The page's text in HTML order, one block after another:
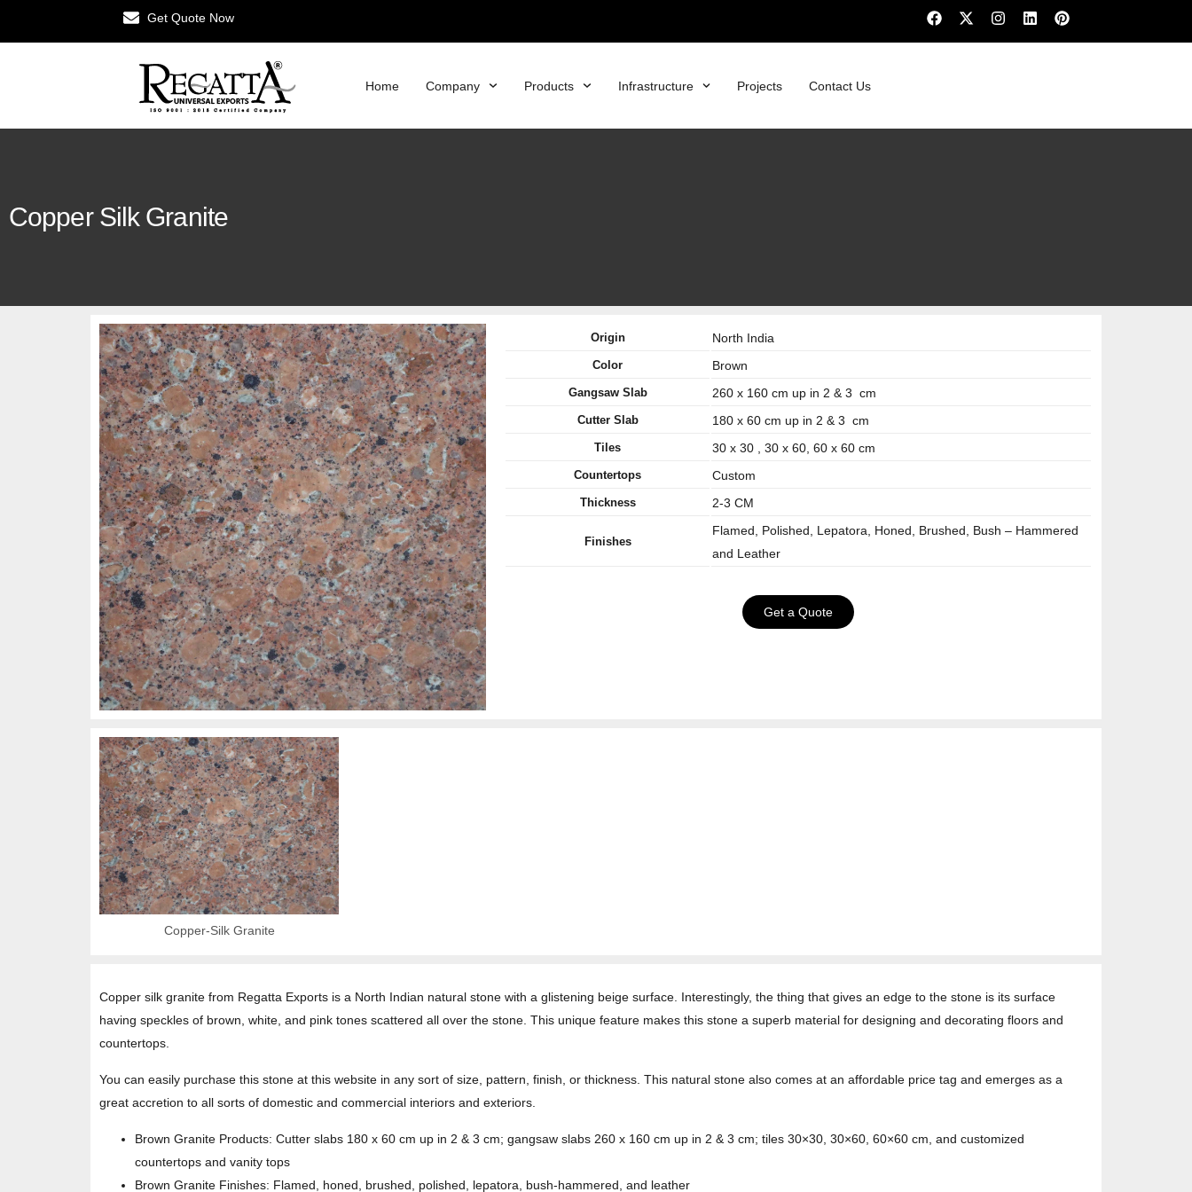
Get Quote Now
Home Company Products Infrastructure Projects Contact Us
Copper Silk Granite
Origin North India
Color Brown
Gangsaw Slab 260 x 160 cm up in 2 & 3 cm
Cutter Slab 180 x 60 cm up in 2 & 3 cm
Tiles 30 x 30 , 30 x 60, 60 x 60 cm
Countertops Custom
Thickness 2-3 CM
Finishes
Flamed, Polished, Lepatora, Honed, Brushed, Bush – Hammered
and Leather
Get a Quote
Copper-Silk Granite
Copper silk granite from Regatta Exports is a North Indian natural stone with a glistening beige surface. Interestingly, the thing that gives an edge to the stone is its surface
having speckles of brown, white, and pink tones scattered all over the stone. This unique feature makes this stone a superb material for designing and decorating floors and
countertops.
You can easily purchase this stone at this website in any sort of size, pattern, finish, or thickness. This natural stone also comes at an affordable price tag and emerges as a
great accretion to all sorts of domestic and commercial interiors and exteriors.
Brown Granite Products: Cutter slabs 180 x 60 cm up in 2 & 3 cm; gangsaw slabs 260 x 160 cm up in 2 & 3 cm; tiles 30×30, 30×60, 60×60 cm, and customized
countertops and vanity tops
Brown Granite Finishes: Flamed, honed, brushed, polished, lepatora, bush-hammered, and leather